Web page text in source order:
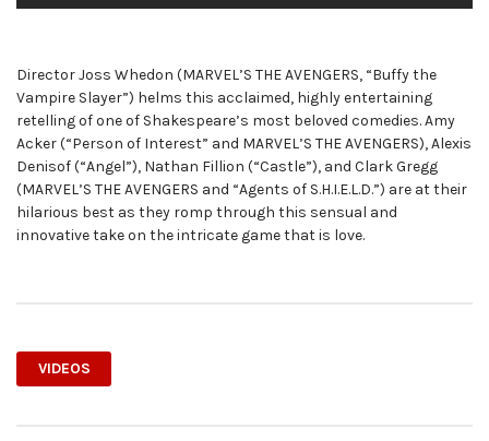
Director Joss Whedon (MARVEL’S THE AVENGERS, “Buffy the
Vampire Slayer”) helms this acclaimed, highly entertaining
retelling of one of Shakespeare’s most beloved comedies. Amy
Acker (“Person of Interest” and MARVEL’S THE AVENGERS), Alexis
Denisof (“Angel”), Nathan Fillion (“Castle”), and Clark Gregg
(MARVEL’S THE AVENGERS and “Agents of S.H.I.E.L.D.”) are at their
hilarious best as they romp through this sensual and
innovative take on the intricate game that is love.
VIDEOS